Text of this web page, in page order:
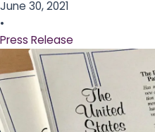
June 30, 2021
•
Press Release